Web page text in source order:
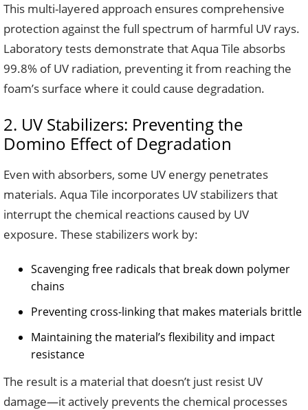
This multi-layered approach ensures comprehensive
protection against the full spectrum of harmful UV rays.
Laboratory tests demonstrate that Aqua Tile absorbs
99.8% of UV radiation, preventing it from reaching the
foam’s surface where it could cause degradation.
2. UV Stabilizers: Preventing the
Domino Effect of Degradation
Even with absorbers, some UV energy penetrates
materials. Aqua Tile incorporates UV stabilizers that
interrupt the chemical reactions caused by UV
exposure. These stabilizers work by:
Scavenging free radicals that break down polymer
chains
Preventing cross-linking that makes materials brittle
Maintaining the material’s flexibility and impact
resistance
The result is a material that doesn’t just resist UV
damage—it actively prevents the chemical processes